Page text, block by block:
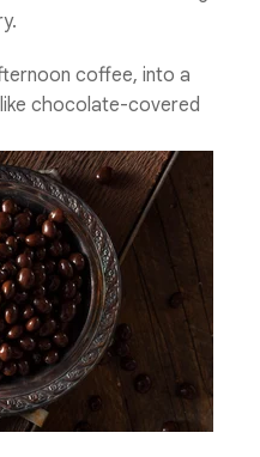
coffee, into a
chocolate-covered